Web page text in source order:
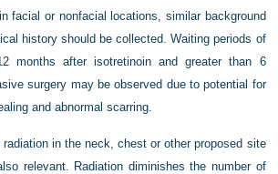
facial or nonfacial locations, similar background
history should be collected. Waiting periods of
months after isotretinoin and greater than 6
surgery may be observed due to potential for
and abnormal scarring.
in the neck, chest or other proposed site
relevant. Radiation diminishes the number of